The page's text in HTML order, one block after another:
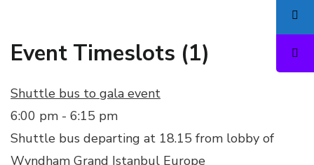
Event Timeslots (1)
Shuttle bus to gala event
6:00 pm - 6:15 pm
Shuttle bus departing at 18.15 from lobby of
Wyndham Grand Istanbul Europe